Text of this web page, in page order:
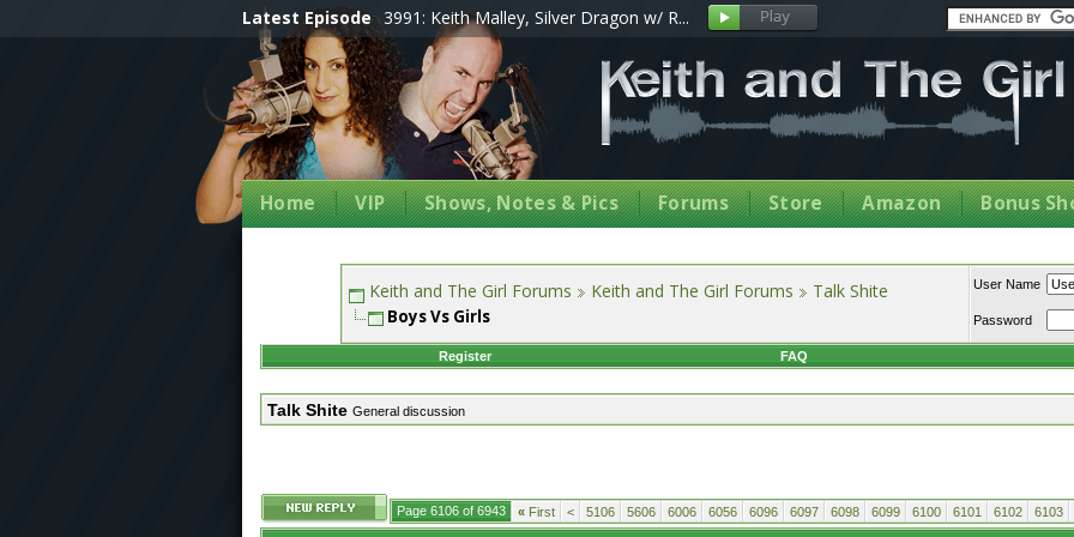
Latest Episode 3991: Keith Malley, Silver Dragon w/ R...
Home VIP Shows, Notes & Pics Forums Store Amazon Bonus
Keith and The Girl Forums Keith and The Girl Forums Talk Shite
Boys Vs Girls
User Name
Password
Register FAQ
Talk Shite General discussion
Page 6106 of 6943 « First < 5106 5606 6006 6056 6096 6097 6098 6099 6100 6101 6102 6103